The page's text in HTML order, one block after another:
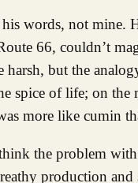
66, couldn’t
but the
spice of life; on
more like cumin
the problem
production